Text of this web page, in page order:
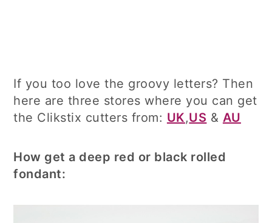
If you too love the groovy letters? Then
here are three stores where you can get
the Clikstix cutters from: UK,US & AU
How get a deep red or black rolled
fondant: